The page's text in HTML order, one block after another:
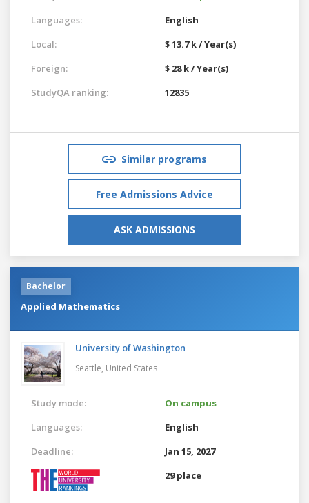
Languages:
English
Local:
$ 13.7 k / Year(s)
Foreign:
$ 28 k / Year(s)
StudyQA ranking:
12835
Similar programs
Free Admissions Advice
ASK ADMISSIONS
Bachelor
Applied Mathematics
University of Washington
Seattle, United States
Study mode:
On campus
Languages:
English
Deadline:
Jan 15, 2027
29 place